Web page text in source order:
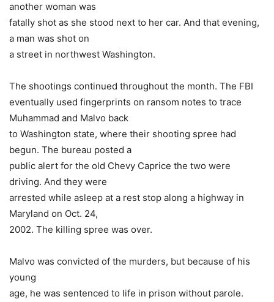
another woman was
fatally shot as she stood next to her car. And that evening,
a man was shot on
a street in northwest Washington.
The shootings continued throughout the month. The FBI
eventually used fingerprints on ransom notes to trace
Muhammad and Malvo back
to Washington state, where their shooting spree had
begun. The bureau posted a
public alert for the old Chevy Caprice the two were
driving. And they were
arrested while asleep at a rest stop along a highway in
Maryland on Oct. 24,
2002. The killing spree was over.
Malvo was convicted of the murders, but because of his
young
age, he was sentenced to life in prison without parole.